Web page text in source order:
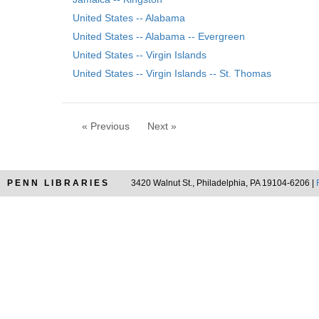
United States -- Alabama
United States -- Alabama -- Evergreen
United States -- Virgin Islands
United States -- Virgin Islands -- St. Thomas
« Previous Next »
PENN LIBRARIES 3420 Walnut St., Philadelphia, PA 19104-6206 |